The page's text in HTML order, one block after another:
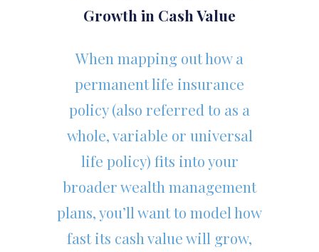
Growth in Cash Value
When mapping out how a
permanent life insurance
policy (also referred to as a
whole, variable or universal
life policy) fits into your
broader wealth management
plans, you’ll want to model how
fast its cash value will grow,